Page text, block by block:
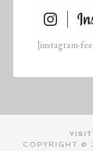
[instagram-
VISIT
COPYRIGHT ©